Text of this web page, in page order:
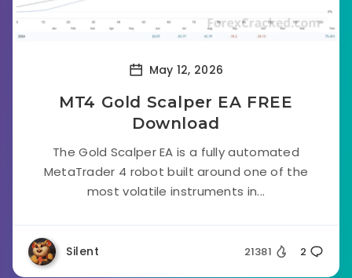
May 12, 2026
MT4 Gold Scalper EA FREE
Download
The Gold Scalper EA is a fully automated
MetaTrader 4 robot built around one of the
most volatile instruments in...
Silent 21381 2